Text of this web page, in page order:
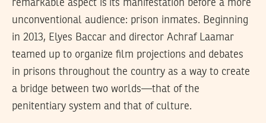
remarkable aspect is its manifestation before a more
unconventional audience: prison inmates. Beginning
in 2013, Elyes Baccar and director Achraf Laamar
teamed up to organize film projections and debates
in prisons throughout the country as a way to create
a bridge between two worlds—that of the
penitentiary system and that of culture.